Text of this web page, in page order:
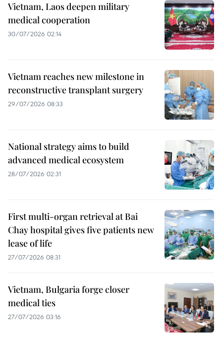
Vietnam, Laos deepen military
medical cooperation
30/07/2026 02:14
Vietnam reaches new milestone in
reconstructive transplant surgery
29/07/2026 08:33
National strategy aims to build
advanced medical ecosystem
28/07/2026 02:31
First multi-organ retrieval at Bai
Chay hospital gives five patients new
lease of life
27/07/2026 08:31
Vietnam, Bulgaria forge closer
medical ties
27/07/2026 03:16